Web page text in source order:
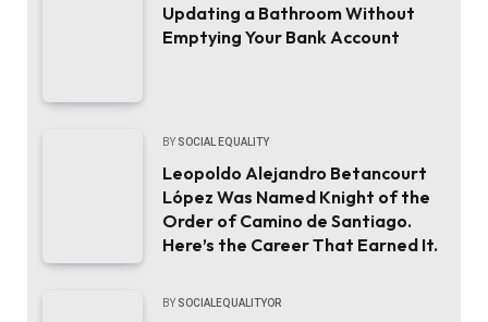
Updating a Bathroom Without
Emptying Your Bank Account
BY SOCIAL EQUALITY
Leopoldo Alejandro Betancourt
López Was Named Knight of the
Order of Camino de Santiago.
Here’s the Career That Earned It.
BY SOCIALEQUALITYOR